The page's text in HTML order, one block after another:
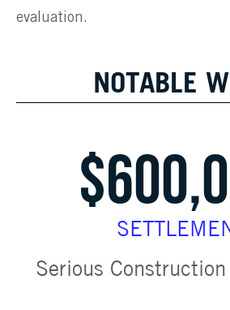
evaluation.
NOTABLE
Serious